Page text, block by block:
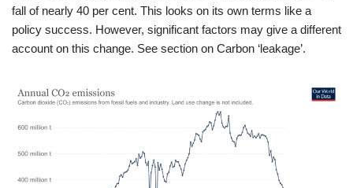
fall of nearly 40 per cent. This looks on its own terms like a
policy success. However, significant factors may give a different
account on this change. See section on Carbon ‘leakage’.